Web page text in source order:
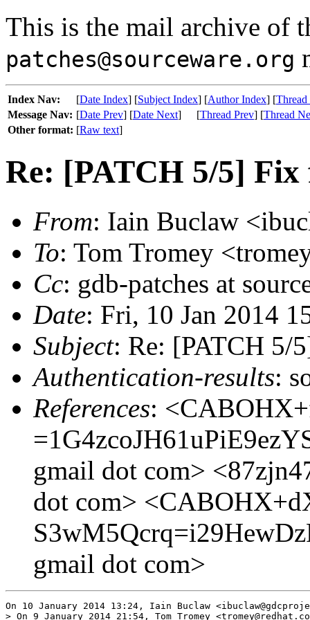
This is the mail archive of
patches@sourceware.org
Index Nav: [Date Index] [Subject Index] [Author Index] [
Message Nav: [Date Prev] [Date Next] [Thread Prev] [Thread
Other format: [Raw text]
Re: [PATCH 5/5]
From: Iain Buclaw
To: Tom Tromey
Cc: gdb-patches at
Date: Fri, 10 Jan 2014
Subject: Re: [PATCH 5/
Authentication-results:
References:
gmail dot com>
dot com>
gmail dot com>
On 10 January 2014 13:24, Iain Buclaw
> On 9 January 2014 21:54, Tom Tromey